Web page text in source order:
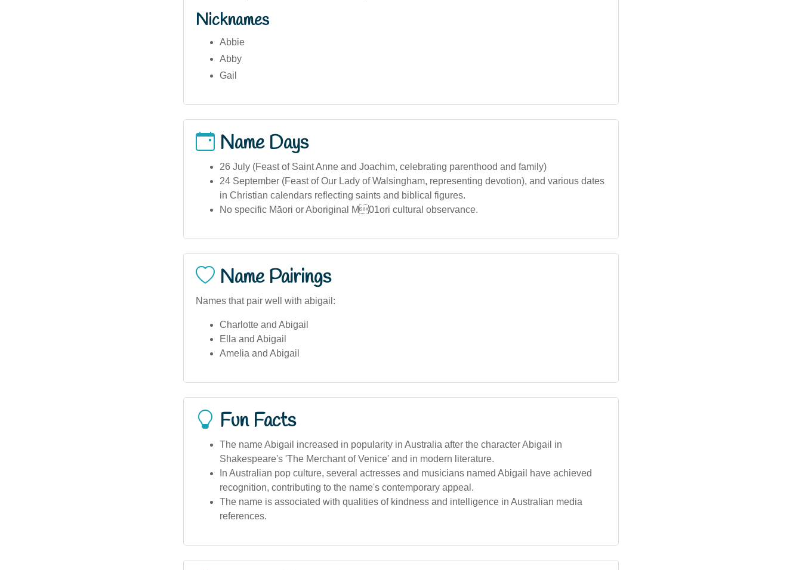
Nicknames
Abbie
Abby
Gail
Name Days
26 July (Feast of Saint Anne and Joachim, celebrating parenthood and family)
24 September (Feast of Our Lady of Walsingham, representing devotion), and various dates
in Christian calendars reflecting saints and biblical figures.
No specific Māori or Aboriginal M01ori cultural observance.
Name Pairings
Names that pair well with abigail:
Charlotte and Abigail
Ella and Abigail
Amelia and Abigail
Fun Facts
The name Abigail increased in popularity in Australia after the character Abigail in
Shakespeare's 'The Merchant of Venice' and in modern literature.
In Australian pop culture, several actresses and musicians named Abigail have achieved
recognition, contributing to the name's contemporary appeal.
The name is associated with qualities of kindness and intelligence in Australian media
references.